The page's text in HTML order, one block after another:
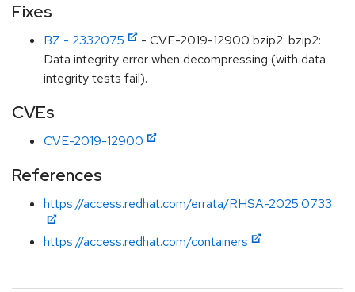
Fixes
BZ - 2332075
- CVE-2019-12900 bzip2: bzip2:
Data integrity error when decompressing (with data
integrity tests fail).
CVEs
CVE-2019-12900
References
https://access.redhat.com/errata/RHSA-2025:0733
https://access.redhat.com/containers